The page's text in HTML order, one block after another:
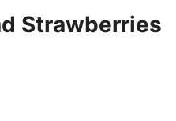
Strawberries